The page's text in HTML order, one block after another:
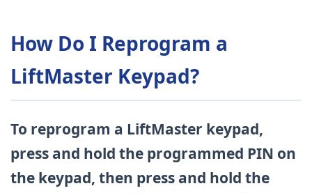
How Do I Reprogram a
LiftMaster Keypad?
To reprogram a LiftMaster keypad,
press and hold the programmed PIN on
the keypad, then press and hold the